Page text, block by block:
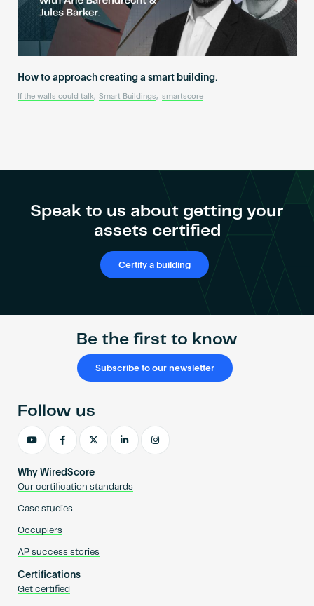
How to approach creating a smart building.
If the walls could talk, Smart Buildings, smartscore
Speak to us about getting your
assets certified
Certify a building
Be the first to know
Subscribe to our newsletter
Why WiredScore
Our certification standards
Case studies
Occupiers
AP success stories
Certifications
Get certified
Follow us